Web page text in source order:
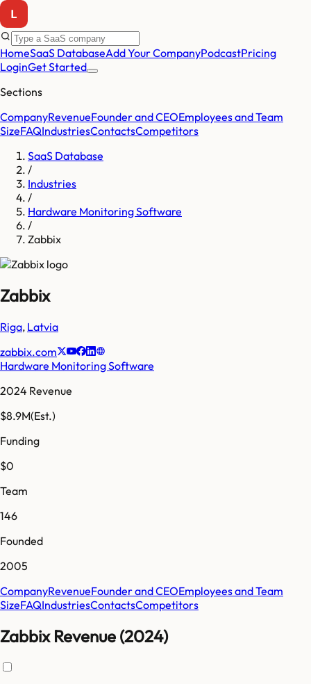
HomeSaaS DatabaseAdd Your CompanyPodcastPricing
LoginGet Started
Sections
CompanyRevenueFounder and CEOEmployees and Team
SizeFAQIndustriesContactsCompetitors
SaaS Database
/
Industries
/
Hardware Monitoring Software
/
Zabbix
Zabbix
Riga, Latvia
zabbix.com
Hardware Monitoring Software
2024 Revenue
$8.9M(Est.)
Funding
$0
Team
146
Founded
2005
CompanyRevenueFounder and CEOEmployees and Team
SizeFAQIndustriesContactsCompetitors
Zabbix Revenue (2024)